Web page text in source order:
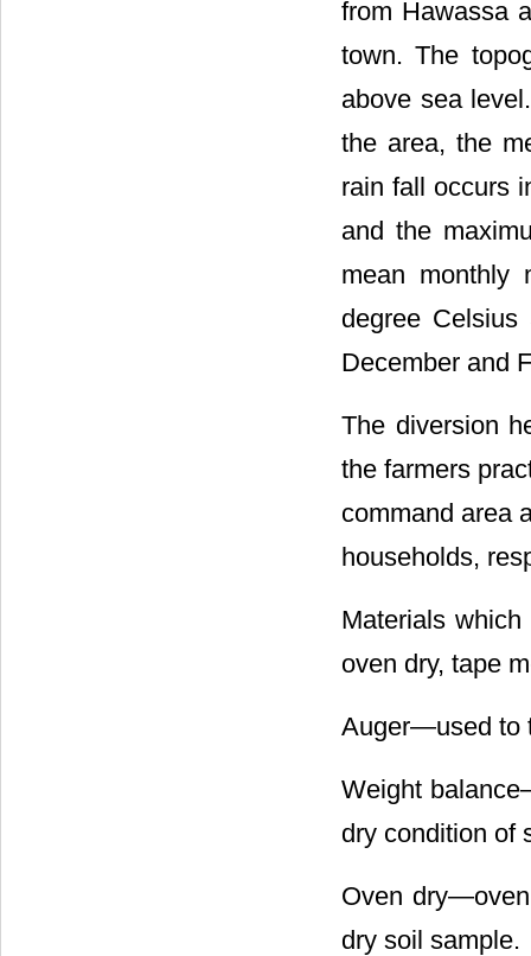
from Hawassa
town. The
above sea
the area, the
rain fall occurs
and the
mean monthly
degree
December and
The diversion
the farmers
command area
households,
Materials
oven dry, tape
Auger―used to
Weight
dry condition of
Oven
dry soil sample.